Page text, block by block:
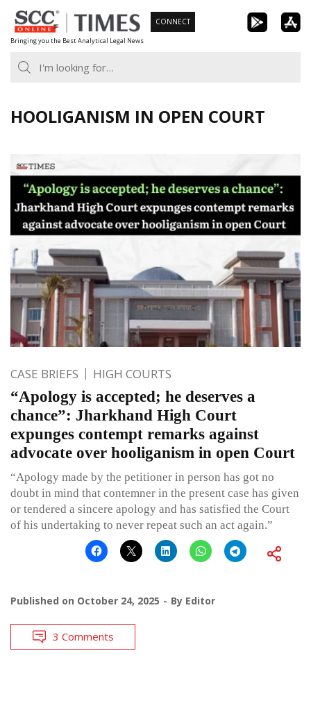
Skip
to
content
Bringing you the Best Analytical Legal News
CONNECT
HOOLIGANISM IN OPEN COURT
CASE BRIEFS HIGH COURTS
“Apology is accepted; he deserves a
chance”: Jharkhand High Court
expunges contempt remarks against
advocate over hooliganism in open Court
“Apology made by the petitioner in person has got no
doubt in mind that contemner in the present case has given
or tendered a sincere apology and has satisfied the Court
of his undertaking to never repeat such an act again.”
Published on October 24, 2025 By Editor
3 Comments